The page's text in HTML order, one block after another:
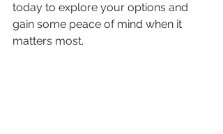
today to explore your options and
gain some peace of mind when it
matters most.